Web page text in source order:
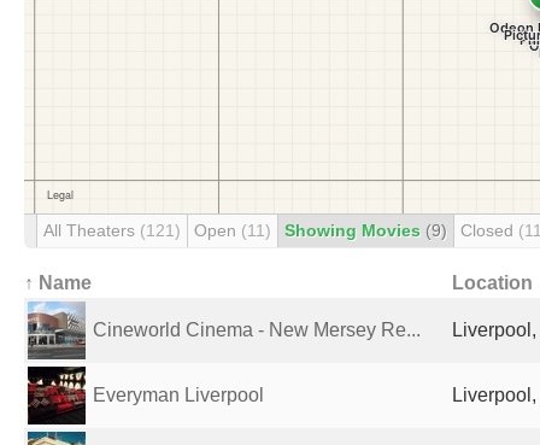
All Theaters (121) Open (11) Showing Movies (9) Closed
↑ Name Location
Cineworld Cinema - New Mersey Re...
Everyman Liverpool